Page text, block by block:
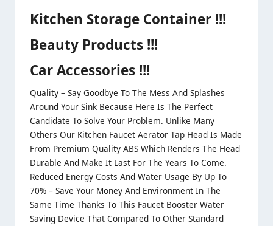
Kitchen Storage Container !!!
Beauty Products !!!
Car Accessories !!!
Quality – Say Goodbye To The Mess And Splashes
Around Your Sink Because Here Is The Perfect
Candidate To Solve Your Problem. Unlike Many
Others Our Kitchen Faucet Aerator Tap Head Is Made
From Premium Quality ABS Which Renders The Head
Durable And Make It Last For The Years To Come.
Reduced Energy Costs And Water Usage By Up To
70% – Save Your Money And Environment In The
Same Time Thanks To This Faucet Booster Water
Saving Device That Compared To Other Standard